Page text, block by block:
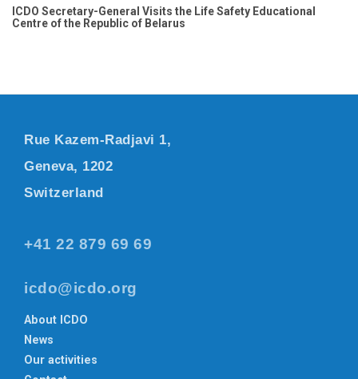
ICDO Secretary-General Visits the Life Safety Educational
Centre of the Republic of Belarus
Rue Kazem-Radjavi 1,
Geneva, 1202
Switzerland
+41 22 879 69 69
icdo@icdo.org
About ICDO
News
Our activities